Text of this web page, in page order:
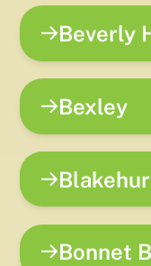
Beverly
Bexley
Bonnet